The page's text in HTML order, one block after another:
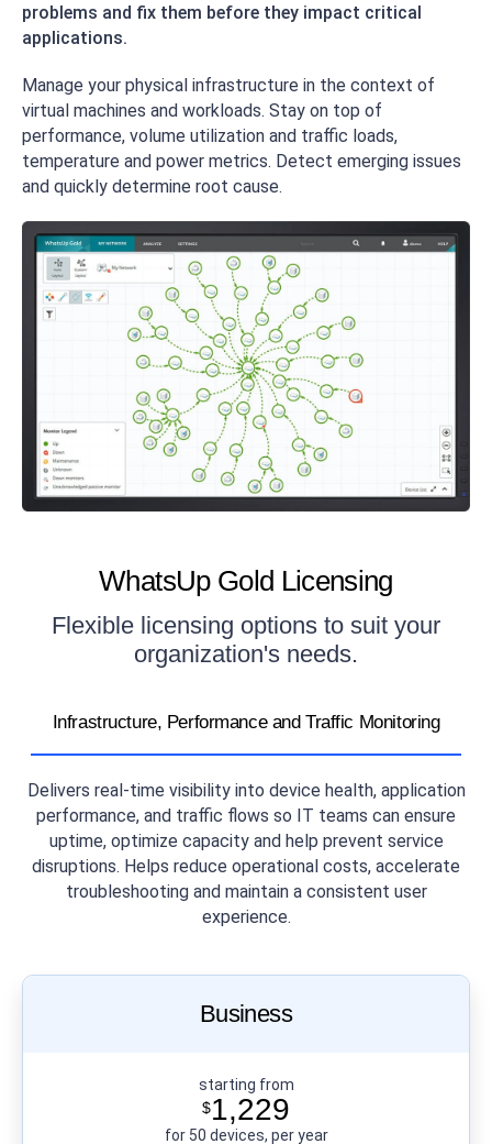
problems and fix them before they impact critical
applications.
Manage your physical infrastructure in the context of
virtual machines and workloads. Stay on top of
performance, volume utilization and traffic loads,
temperature and power metrics. Detect emerging issues
and quickly determine root cause.
WhatsUp Gold Licensing
Flexible licensing options to suit your
organization's needs.
Infrastructure, Performance and Traffic Monitoring
Delivers real-time visibility into device health, application
performance, and traffic flows so IT teams can ensure
uptime, optimize capacity and help prevent service
disruptions. Helps reduce operational costs, accelerate
troubleshooting and maintain a consistent user
experience.
Business
starting from
$1,229
for 50 devices, per year